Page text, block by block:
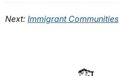
Next: Immigrant Communities